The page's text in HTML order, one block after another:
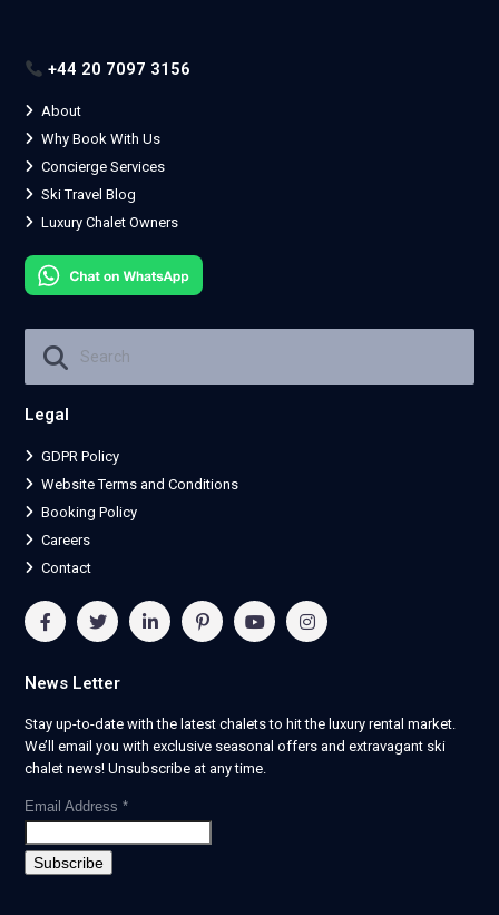
+44 20 7097 3156
About
Why Book With Us
Concierge Services
Ski Travel Blog
Luxury Chalet Owners
Legal
GDPR Policy
Website Terms and Conditions
Booking Policy
Careers
Contact
News Letter
Stay up-to-date with the latest chalets to hit the luxury rental market.
We’ll email you with exclusive seasonal offers and extravagant ski
chalet news! Unsubscribe at any time.
Email Address *